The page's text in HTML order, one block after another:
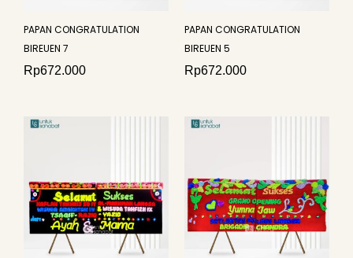
PAPAN CONGRATULATION
BIREUEN 7
Rp672.000
PAPAN CONGRATULATION
BIREUEN 5
Rp672.000